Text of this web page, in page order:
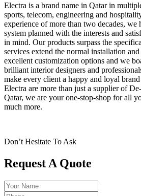
Electra is a brand name in Qatar in
sports, telecom, engineering and
experience of more than two decades, we
system planned with the interests and
in mind. Our products surpass the
services extend the normal installation
excellent customization options and we
brilliant interior designers and
make every client a happy and loyal
Electra are more than just a supplier of
Qatar, we are your one-stop-shop for all
much more.
Don’t Hesitate To Ask
Request A Quote